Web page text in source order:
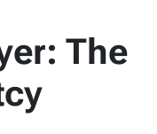
The